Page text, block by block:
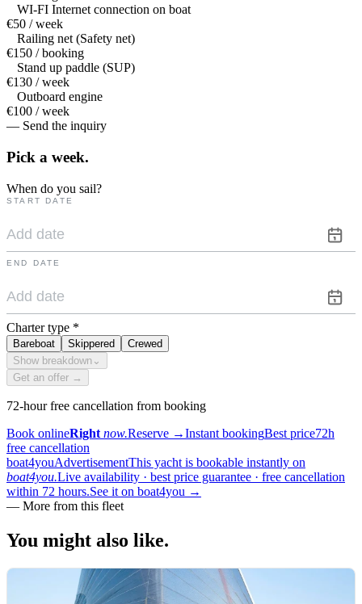
WI-FI Internet connection on boat
€50 / week
Railing net (Safety net)
€150 / booking
Stand up paddle (SUP)
€130 / week
Outboard engine
€100 / week
— Send the inquiry
Pick a week.
When do you sail?
START DATE
END DATE
Charter type *
Bareboat Skippered
Crewed
Show breakdown ⌄
Get an offer →
72-hour free cancellation from booking
Book onlineRight now.Reserve →Instant bookingBest price72h
free cancellation
boat4youAdvertisementThis yacht is bookable instantly on
boat4you.Live availability · best price guarantee · free cancellation
within 72 hours.See it on boat4you →
— More from this fleet
You might also like.